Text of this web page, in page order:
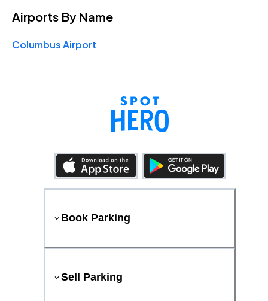
Airports By Name
Columbus Airport
Book Parking
Sell Parking